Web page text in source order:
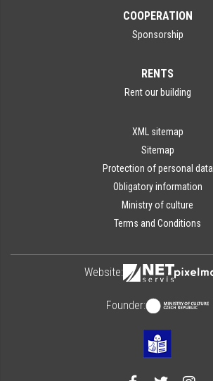
COOPERATION
Sponsorship
RENTS
Rent our building
XML sitemap
Sitemap
Protection of personal data
Obligatory information
Ministry of culture
Terms and Conditions
Website:
Founder: